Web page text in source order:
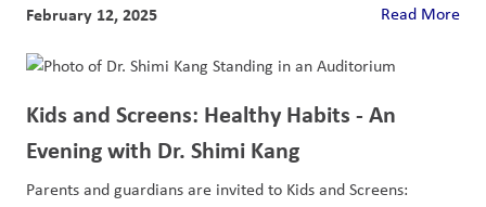
February 12, 2025 Read More
Kids and Screens: Healthy Habits - An
Evening with Dr. Shimi Kang
Parents and guardians are invited to Kids and Screens: